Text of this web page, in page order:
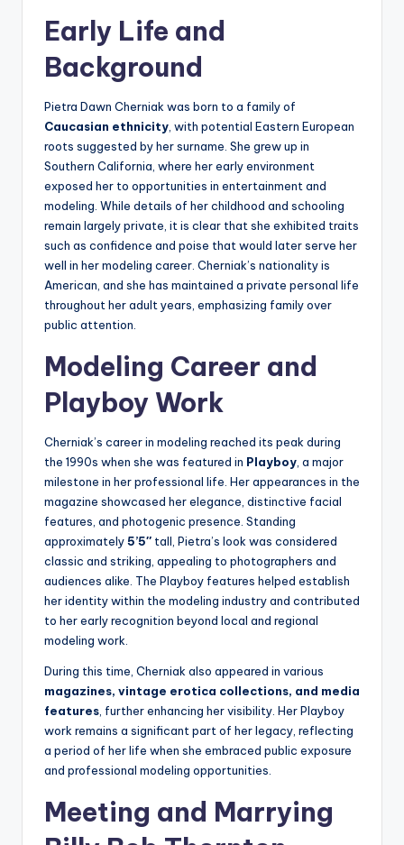
Early Life and
Background
Pietra Dawn Cherniak was born to a family of
Caucasian ethnicity, with potential Eastern European
roots suggested by her surname. She grew up in
Southern California, where her early environment
exposed her to opportunities in entertainment and
modeling. While details of her childhood and schooling
remain largely private, it is clear that she exhibited traits
such as confidence and poise that would later serve her
well in her modeling career. Cherniak’s nationality is
American, and she has maintained a private personal life
throughout her adult years, emphasizing family over
public attention.
Modeling Career and
Playboy Work
Cherniak’s career in modeling reached its peak during
the 1990s when she was featured in Playboy, a major
milestone in her professional life. Her appearances in the
magazine showcased her elegance, distinctive facial
features, and photogenic presence. Standing
approximately5’5″ tall, Pietra’s look was considered
classic and striking, appealing to photographers and
audiences alike. The Playboy features helped establish
her identity within the modeling industry and contributed
to her early recognition beyond local and regional
modeling work.
During this time, Cherniak also appeared in various
magazines, vintage erotica collections, and media
features, further enhancing her visibility. Her Playboy
work remains a significant part of her legacy, reflecting
a period of her life when she embraced public exposure
and professional modeling opportunities.
Meeting and Marrying